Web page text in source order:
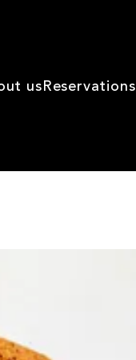
usReservations